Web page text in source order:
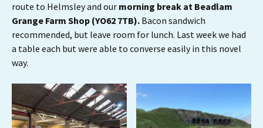
route to Helmsley and our morning break at Beadlam
Grange Farm Shop (YO62 7TB). Bacon sandwich
recommended, but leave room for lunch. Last week we had
a table each but were able to converse easily in this novel
way.